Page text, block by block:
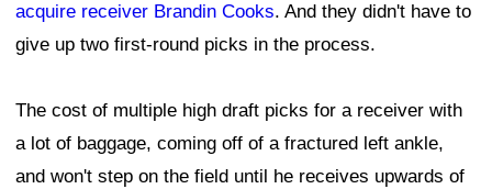
acquire receiver Brandin Cooks. And they didn't have to
give up two first-round picks in the process.
The cost of multiple high draft picks for a receiver with
a lot of baggage, coming off of a fractured left ankle,
and won't step on the field until he receives upwards of